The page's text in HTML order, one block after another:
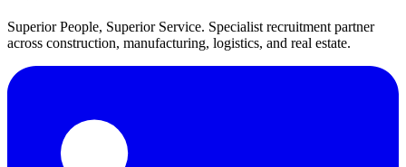
Superior People, Superior Service. Specialist recruitment partner
across construction, manufacturing, logistics, and real estate.